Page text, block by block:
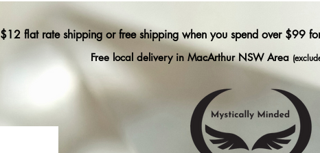
$12 flat rate shipping or free shipping when you spend over $99
Free local delivery in MacArthur NSW Area